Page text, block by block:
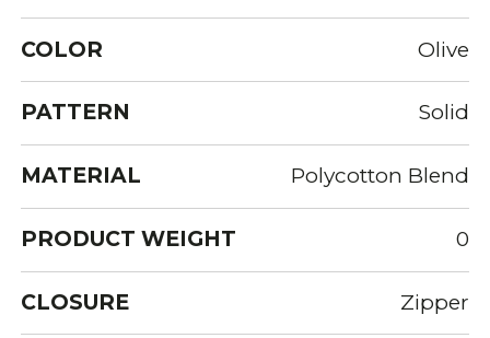
COLOR Olive
PATTERN Solid
MATERIAL Polycotton Blend
PRODUCT WEIGHT 0
CLOSURE Zipper